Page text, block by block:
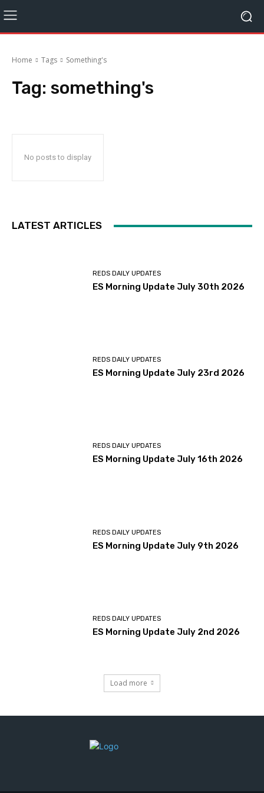
Home Tags Something's
Tag: something's
No posts to display
LATEST ARTICLES
REDS DAILY UPDATES
ES Morning Update July 30th 2026
REDS DAILY UPDATES
ES Morning Update July 23rd 2026
REDS DAILY UPDATES
ES Morning Update July 16th 2026
REDS DAILY UPDATES
ES Morning Update July 9th 2026
REDS DAILY UPDATES
ES Morning Update July 2nd 2026
Load more